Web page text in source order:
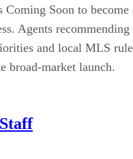
Coming Soon to
Agents
and local MLS
broad-market launch.